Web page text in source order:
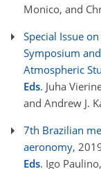
Monico, and
Special Issue
Symposium
Atmospheric
Eds. Juha
and Andrew J.
7th Brazilian
aeronomy,
Eds. Igo